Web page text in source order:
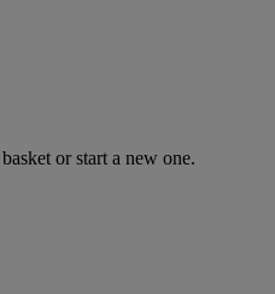
or start a new one.